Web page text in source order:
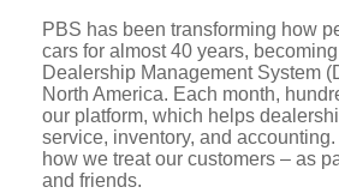
PBS has been transforming how
cars for almost 40 years,
Dealership Management System
North America. Each month,
our platform, which helps
service, inventory, and
how we treat our customers – as
and friends.